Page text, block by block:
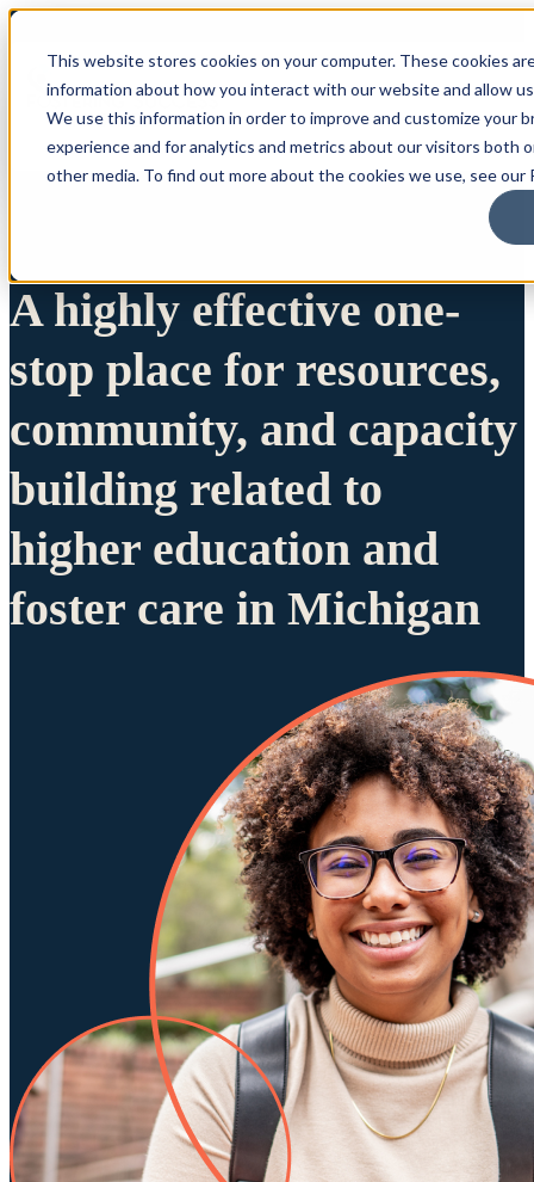
This website stores cookies on your computer. These cookies
information about how you interact with our website and allow
We use this information in order to improve and customize your
experience and for analytics and metrics about our visitors both
other media. To find out more about the cookies we use, see our
A highly effective one-
stop place for resources,
community, and capacity
building related to
higher education and
foster care in Michigan